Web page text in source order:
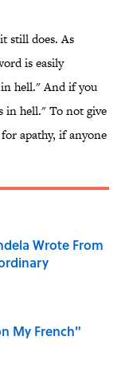
still does. As
is easily
hell." And if you
in hell." To not give
apathy, if anyone
Wrote From
My French"